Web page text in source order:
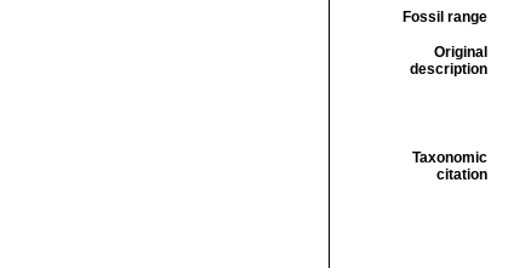
Fossil range
Original
description
Taxonomic
citation